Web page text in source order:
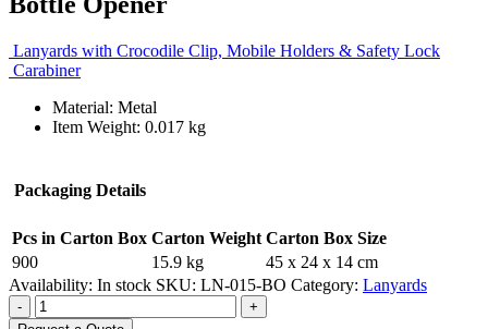
Lanyards with Crocodile Clip, Mobile Holders & Safety Lock
Carabiner
Material: Metal
Item Weight: 0.017 kg
Packaging Details
Pcs in Carton Box Carton Weight Carton Box Size
900
15.9 kg
45 x 24 x 14 cm
Availability: In stock SKU: LN-015-BO Category: Lanyards
-
+